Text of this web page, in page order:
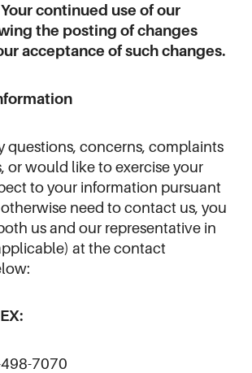
Your continued use of our
the posting of changes
acceptance of such changes.
questions, concerns, complaints
or would like to exercise your
to your information pursuant
need to contact us, you
us and our representative in
at the contact
7070